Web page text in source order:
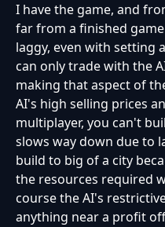
I have the game, and
far from a finished
laggy, even with setting
can only trade with the
making that aspect of
AI's high selling prices
multiplayer, you can't
slows way down due to
build to big of a city
the resources required
course the AI's
anything near a profit